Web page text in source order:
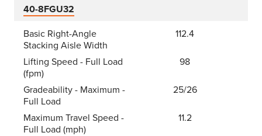
40-8FGU32
Basic Right-Angle
Stacking Aisle Width
112.4
Lifting Speed - Full Load
(fpm)
98
Gradeability - Maximum -
Full Load
25/26
Maximum Travel Speed -
Full Load (mph)
11.2